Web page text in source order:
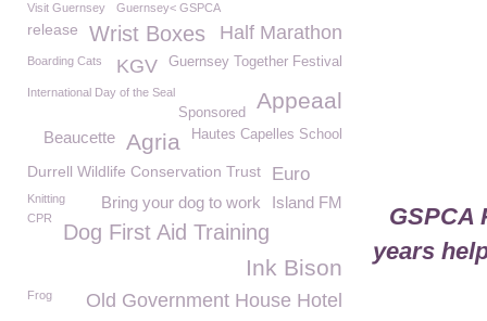
GSPCA
years
Visit Guernsey Guernsey< GSPCA
Half Marathon
release Wrist Boxes
Guernsey Together Festival
Boarding Cats KGV
International Day of the Seal Appeaal
Sponsored
Hautes Capelles School
Agria
Beaucette
Durrell Wildlife Conservation Trust Euro
Island FM
Knitting Bring your dog to work
CPR
Dog First Aid Training
Ink Bison
Old Government House Hotel
Frog